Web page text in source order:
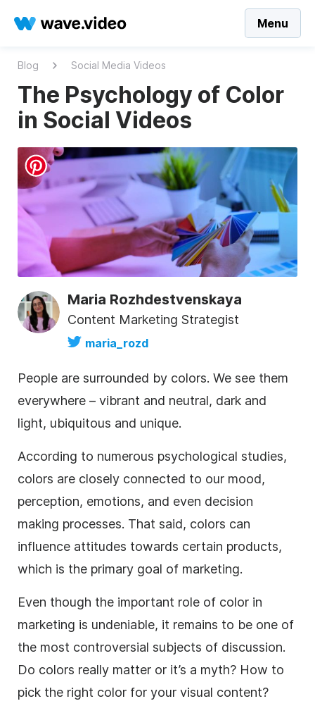
Menu
Blog Social Media Videos
The Psychology of Color
in Social Videos
Maria Rozhdestvenskaya
Content Marketing Strategist
maria_rozd
People are surrounded by colors. We see them
everywhere – vibrant and neutral, dark and
light, ubiquitous and unique.
According to numerous psychological studies,
colors are closely connected to our mood,
perception, emotions, and even decision
making processes. That said, colors can
influence attitudes towards certain products,
which is the primary goal of marketing.
Even though the important role of color in
marketing is undeniable, it remains to be one of
the most controversial subjects of discussion.
Do colors really matter or it’s a myth? How to
pick the right color for your visual content?